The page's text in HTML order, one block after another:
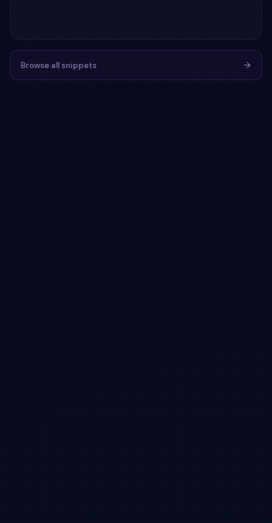
Browse all snippets